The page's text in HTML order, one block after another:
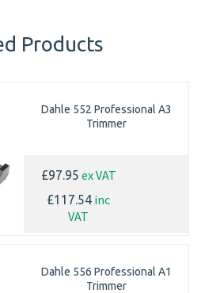
Products
Dahle 552 Professional A3
Trimmer
£97.95 ex VAT
£117.54 inc
VAT
Dahle 556 Professional A1
Trimmer